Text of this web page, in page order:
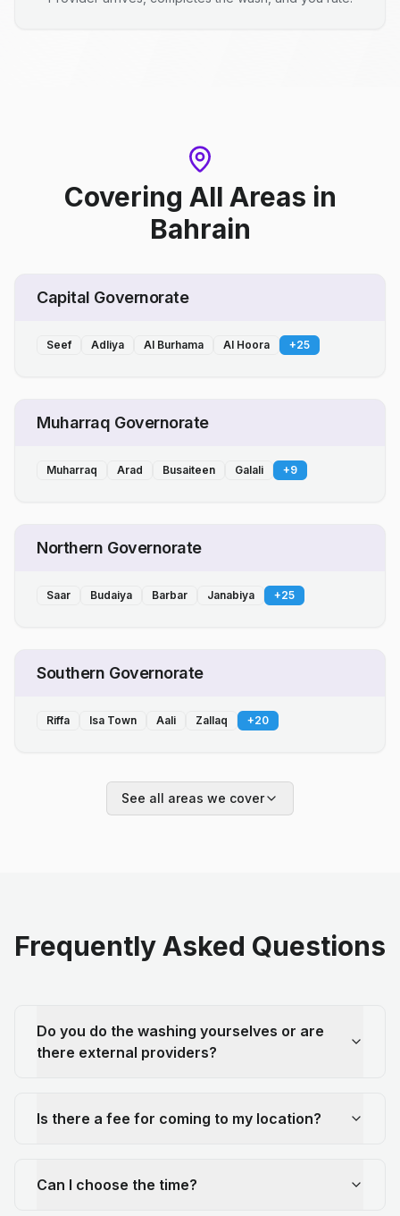
Covering All Areas in
Bahrain
Capital Governorate
Seef Adliya Al Burhama Al Hoora +25
Muharraq Governorate
Muharraq Arad Busaiteen Galali +9
Northern Governorate
Saar Budaiya Barbar Janabiya +25
Southern Governorate
Riffa Isa Town Aali Zallaq +20
See all areas we cover
Frequently Asked Questions
Do you do the washing yourselves or are
there external providers?
Is there a fee for coming to my location?
Can I choose the time?